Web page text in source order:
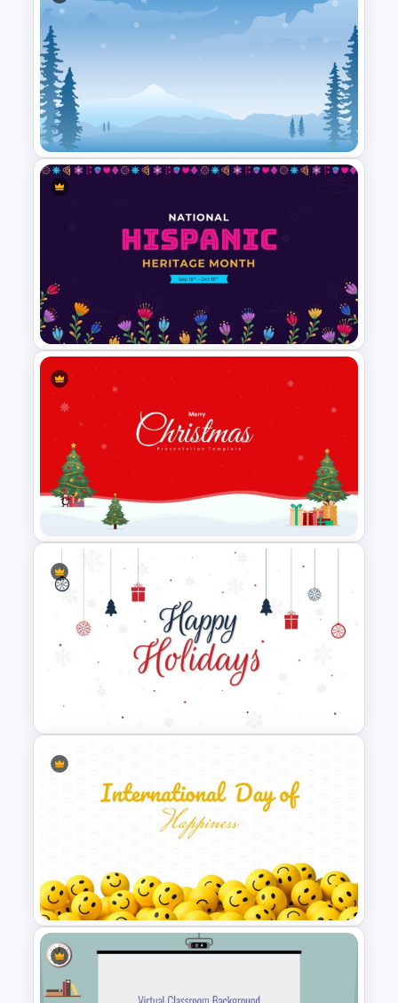
Free Colorful Easter
Background PowerPoint
Template
Winter PPT Background
Template
National Hispanic Heritage
Month PowerPoint Template
Creative Xmas PPT
Background Template
Holiday Background Template